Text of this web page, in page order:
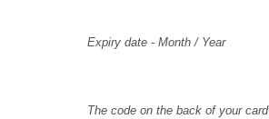
Expiry date - Month / Year
The code on the back of your card